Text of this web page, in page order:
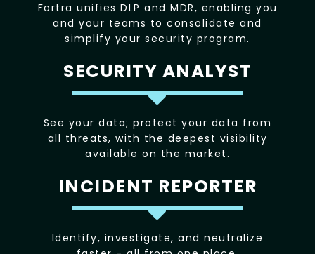
Fortra unifies DLP and MDR, enabling you
and your teams to consolidate and
simplify your security program.
SECURITY ANALYST
See your data; protect your data from
all threats, with the deepest visibility
available on the market.
INCIDENT REPORTER
Identify, investigate, and neutralize